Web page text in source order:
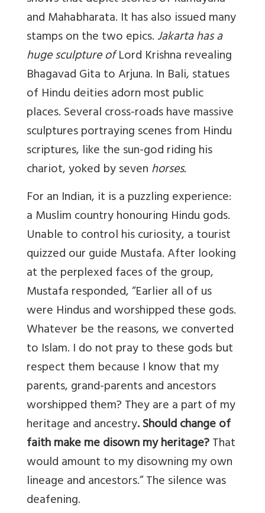
and Mahabharata. It has also issued many
stamps on the two epics.Jakarta has a
huge sculpture ofLord Krishna revealing
Bhagavad Gita to Arjuna. In Bali, statues
of Hindu deities adorn most public
places. Several cross-roads have massive
sculptures portraying scenes from Hindu
scriptures, like the sun-god riding his
chariot, yoked by sevenhorses.
For an Indian, it is a puzzling experience:
a Muslim country honouring Hindu gods.
Unable to control his curiosity, a tourist
quizzed our guide Mustafa. After looking
at the perplexed faces of the group,
Mustafa responded, “Earlier all of us
were Hindus and worshipped these gods.
Whatever be the reasons, we converted
to Islam. I do not pray to these gods but
respect them because I know that my
parents, grand-parents and ancestors
worshipped them? They are a part of my
heritage and ancestry. Should change of
faith make me disown my heritage?That
would amount to my disowning my own
lineage and ancestors.” The silence was
deafening.